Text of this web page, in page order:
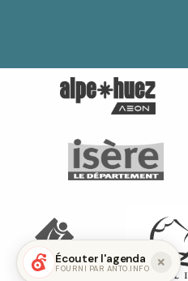
Écouter l'agenda
FOURNI PAR ANTO.INFO